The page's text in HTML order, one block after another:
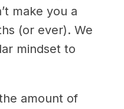
make you a
(or ever). We
mindset to
amount of